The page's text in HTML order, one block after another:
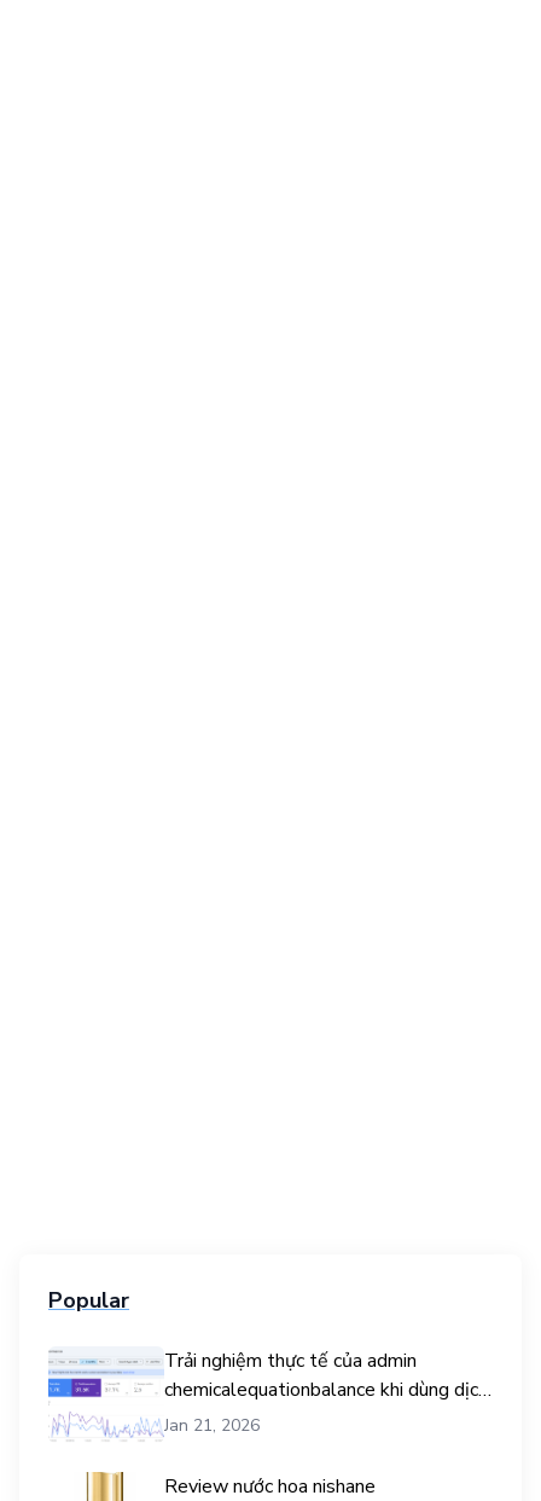
Popular
Trải nghiệm thực tế của admin
chemicalequationbalance khi dùng dịch
vụ mua traffic user
Jan 21, 2026
Review nước hoa nishane